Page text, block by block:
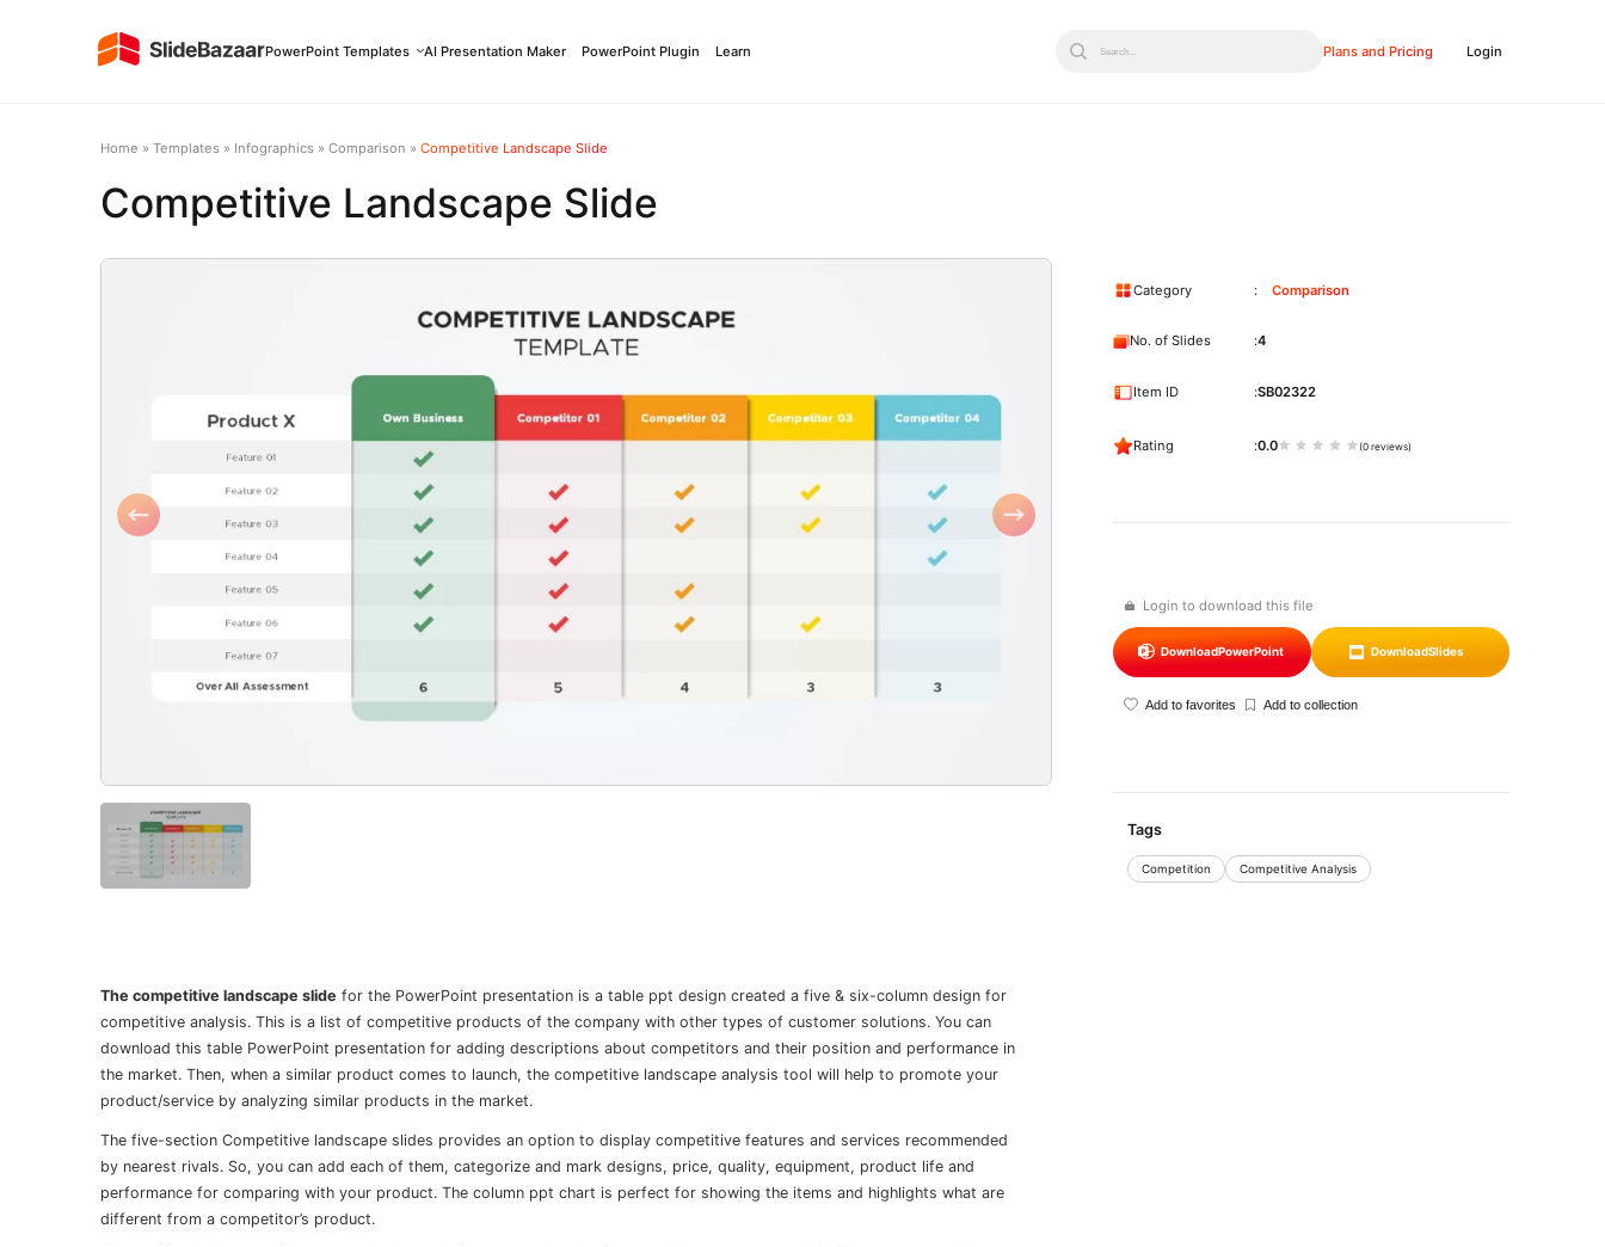
PowerPoint Templates AI Presentation Maker PowerPoint Plugin Learn Search... Plans and Pricing Login
Home » Templates » Infographics » Comparison » Competitive Landscape Slide
Competitive Landscape Slide
The competitive landscape slide for the PowerPoint presentation is a table ppt design created a five & six-column design for
competitive analysis. This is a list of competitive products of the company with other types of customer solutions. You can
download this table PowerPoint presentation for adding descriptions about competitors and their position and performance in
the market. Then, when a similar product comes to launch, the competitive landscape analysis tool will help to promote your
product/service by analyzing similar products in the market.
The five-section Competitive landscape slides provides an option to display competitive features and services recommended
by nearest rivals. So, you can add each of them, categorize and mark designs, price, quality, equipment, product life and
performance for comparing with your product. The column ppt chart is perfect for showing the items and highlights what are
different from a competitor’s product.
Login to download this file
DownloadPowerPoint DownloadSlides
Add to favorites Add to collection
Category Comparison
No. of Slides 4
Item ID SB02322
Rating 0.0 (0 reviews)
Tags
Competition Competitive Analysis